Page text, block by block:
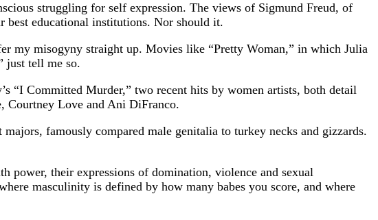
struggling for self expression. The views of Sigmund Freud, of
best educational institutions. Nor should it.
my misogyny straight up. Movies like “Pretty Woman,” in which Julia
just tell me so.
“I Committed Murder,” two recent hits by women artists, both detail
Courtney Love and Ani DiFranco.
famously compared male genitalia to turkey necks and gizzards.
power, their expressions of domination, violence and sexual
masculinity is defined by how many babes you score, and where